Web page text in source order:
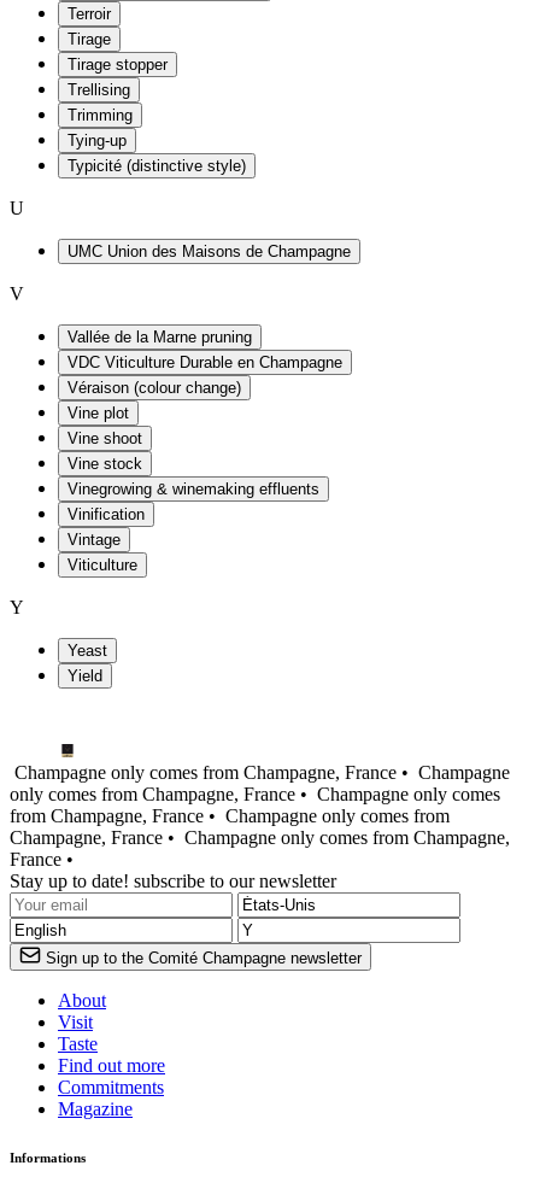
Terroir
Tirage
Tirage stopper
Trellising
Trimming
Tying-up
Typicité (distinctive style)
U
UMC Union des Maisons de Champagne
V
Vallée de la Marne pruning
VDC Viticulture Durable en Champagne
Véraison (colour change)
Vine plot
Vine shoot
Vine stock
Vinegrowing & winemaking effluents
Vinification
Vintage
Viticulture
Y
Yeast
Yield
Champagne only comes from Champagne, France • Champagne
only comes from Champagne, France • Champagne only comes
from Champagne, France • Champagne only comes from
Champagne, France • Champagne only comes from Champagne,
France •
Stay up to date! subscribe to our newsletter
Sign up to the Comité Champagne newsletter
About
Visit
Taste
Find out more
Commitments
Magazine
Informations